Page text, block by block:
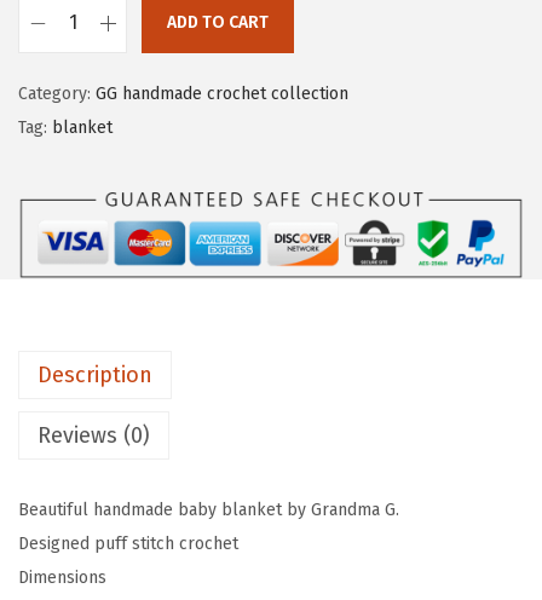
ADD TO CART
Category: GG handmade crochet collection
Tag: blanket
Description
Reviews (0)
Beautiful handmade baby blanket by Grandma G.
Designed puff stitch crochet
Dimensions